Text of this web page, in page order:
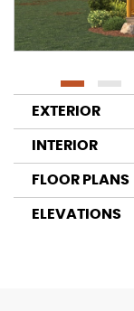
EXTERIOR
INTERIOR
FLOOR PLANS
ELEVATIONS